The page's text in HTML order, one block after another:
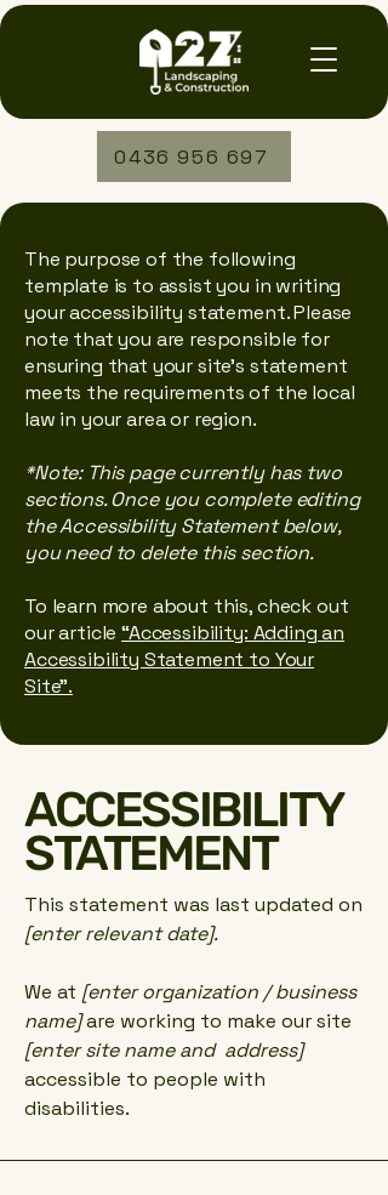
0436 956 697
The purpose of the following
template is to assist you in writing
your accessibility statement. Please
note that you are responsible for
ensuring that your site's statement
meets the requirements of the local
law in your area or region.
*Note: This page currently has two
sections. Once you complete editing
the Accessibility Statement below,
you need to delete this section.
To learn more about this, check out
our article“Accessibility: Adding an
Accessibility Statement to Your
Site”.
​ACCESSIBILITY
STATEMENT
This statement was last updated on
[enter relevant date].
We at [enter organization / business
name]are working to make our site
[enter site name and address]
accessible to people with
disabilities.